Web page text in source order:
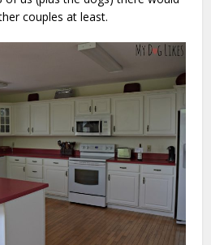
couples at least.